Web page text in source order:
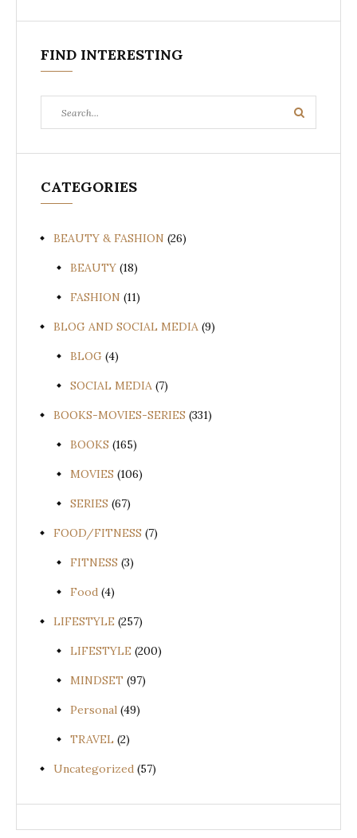
FIND INTERESTING
for:
Search
CATEGORIES
BEAUTY & FASHION (26)
BEAUTY (18)
FASHION (11)
BLOG AND SOCIAL MEDIA (9)
BLOG (4)
SOCIAL MEDIA (7)
BOOKS-MOVIES-SERIES (331)
BOOKS (165)
MOVIES (106)
SERIES (67)
FOOD/FITNESS (7)
FITNESS (3)
Food (4)
LIFESTYLE (257)
LIFESTYLE (200)
MINDSET (97)
Personal (49)
TRAVEL (2)
Uncategorized (57)